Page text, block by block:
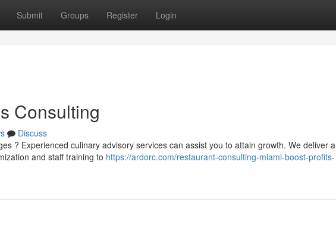
Submit Groups Register Login
Consulting
Discuss
? Experienced culinary advisory services can assist you to attain growth. We deliver a
and staff training to https://ardorc.com/restaurant-consulting-miami-boost-profits-